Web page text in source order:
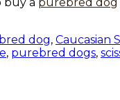
dog, Caucasian
, purebred dogs,